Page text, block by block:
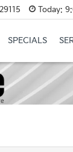
Today:
SPECIALS